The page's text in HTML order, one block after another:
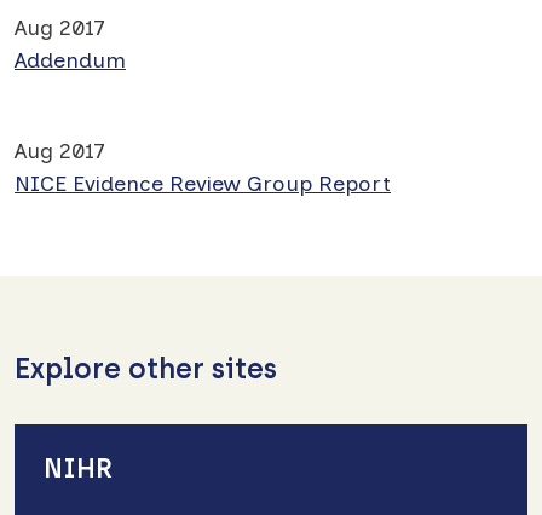
Aug 2017
Addendum
Aug 2017
NICE Evidence Review Group Report
Explore other sites
NIHR